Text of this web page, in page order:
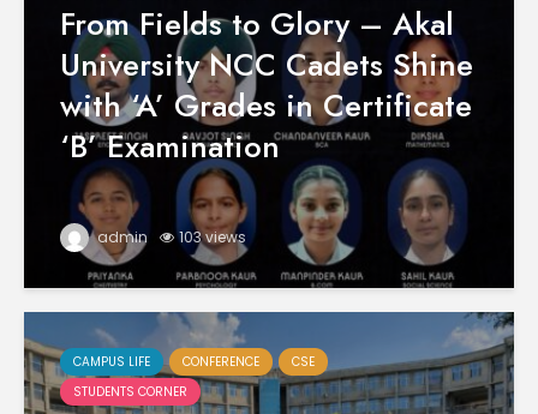
From Fields to Glory – Akal
University NCC Cadets Shine
with ‘A’ Grades in Certificate
‘B’ Examination
admin 103 views
CAMPUS LIFE CONFERENCE
CSE
STUDENTS CORNER